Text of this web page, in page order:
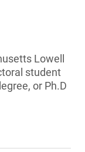
Lowell
student
or Ph.D